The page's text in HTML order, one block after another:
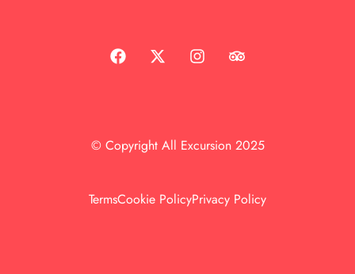
© Copyright All Excursion 2025
TermsCookie PolicyPrivacy Policy